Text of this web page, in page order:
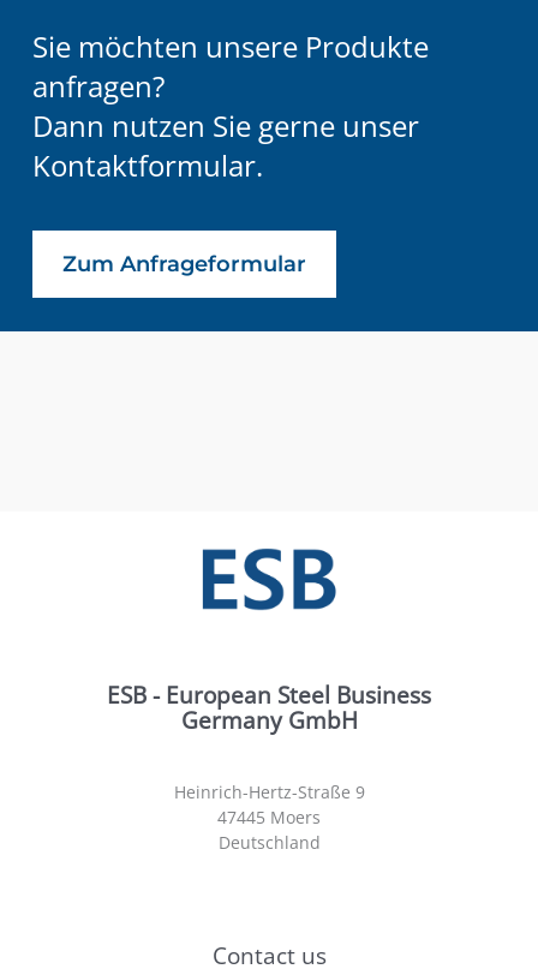
Sie möchten unsere Produkte
anfragen?
Dann nutzen Sie gerne unser
Kontaktformular.
Zum Anfrageformular
ESB - European Steel Business
Germany GmbH
Heinrich-Hertz-Straße 9
47445 Moers
Deutschland
Contact us